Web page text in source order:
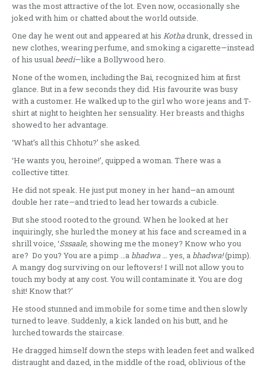
was the most attractive of the lot. Even now, occasionally she
joked with him or chatted about the world outside.
One day he went out and appeared at his Kothadrunk, dressed in
new clothes, wearing perfume, and smoking a cigarette—instead
of his usual beedi—like a Bollywood hero.
None of the women, including the Bai, recognized him at first
glance. But in a few seconds they did. His favourite was busy
with a customer. He walked up to the girl who wore jeans and T-
shirt at night to heighten her sensuality. Her breasts and thighs
showed to her advantage.
‘What’s all this Chhotu?’ she asked.
‘He wants you, heroine!’, quipped a woman. There was a
collective titter.
He did not speak. He just put money in her hand—an amount
double her rate—and tried to lead her towards a cubicle.
But she stood rooted to the ground. When he looked at her
inquiringly, she hurled the money at his face and screamed in a
shrill voice, ‘Sssaale, showing me the money? Know who you
are? Do you? You are a pimp …a bhadwa … yes, a bhadwa!(pimp).
A mangy dog surviving on our leftovers! I will not allow you to
touch my body at any cost. You will contaminate it. You are dog
shit! Know that?’
He stood stunned and immobile for some time and then slowly
turned to leave. Suddenly, a kick landed on his butt, and he
lurched towards the staircase.
He dragged himself down the steps with leaden feet and walked
distraught and dazed, in the middle of the road, oblivious of the